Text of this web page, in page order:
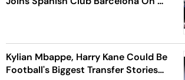
Kylian Mbappe, Harry Kane Could Be
Football's Biggest Transfer Stories